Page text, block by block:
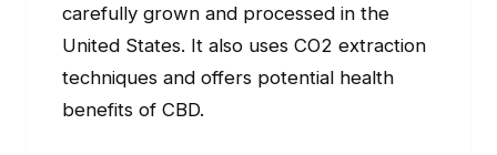
carefully grown and processed in the
United States. It also uses CO2 extraction
techniques and offers potential health
benefits of CBD.